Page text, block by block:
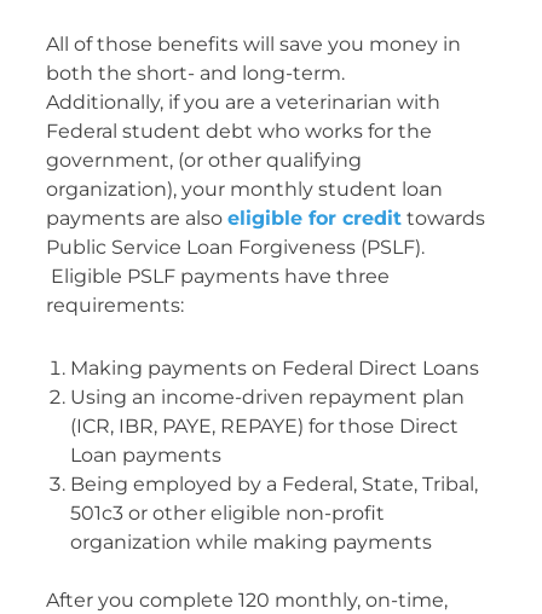
All of those benefits will save you money in
both the short- and long-term.
Additionally, if you are a veterinarian with
Federal student debt who works for the
government, (or other qualifying
organization), your monthly student loan
payments are also eligible for credittowards
Public Service Loan Forgiveness (PSLF).
Eligible PSLF payments have three
requirements:
Making payments on Federal Direct Loans
Using an income-driven repayment plan
(ICR, IBR, PAYE, REPAYE) for those Direct
Loan payments
Being employed by a Federal, State, Tribal,
501c3 or other eligible non-profit
organization while making payments
After you complete 120 monthly, on-time,